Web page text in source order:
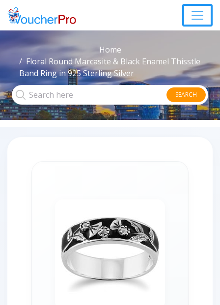
Home
Floral Round Marcasite & Black Enamel Thisstle
Band Ring in 925 Sterling Silver
SEARCH